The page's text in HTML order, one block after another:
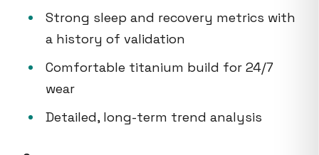
Strong sleep and recovery metrics with
a history of validation
Comfortable titanium build for 24/7
wear
Detailed, long-term trend analysis